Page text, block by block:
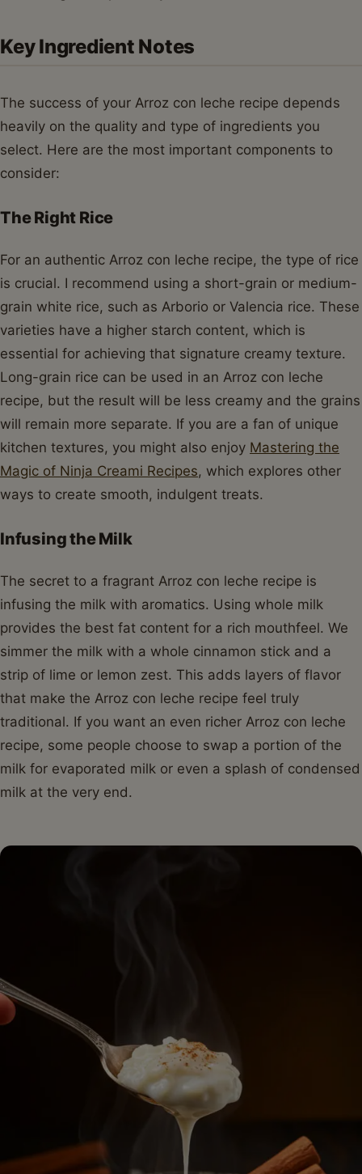
Key Ingredient Notes
The success of your Arroz con leche recipe depends
heavily on the quality and type of ingredients you
select. Here are the most important components to
consider:
The Right Rice
For an authentic Arroz con leche recipe, the type of rice
is crucial. I recommend using a short-grain or medium-
grain white rice, such as Arborio or Valencia rice. These
varieties have a higher starch content, which is
essential for achieving that signature creamy texture.
Long-grain rice can be used in an Arroz con leche
recipe, but the result will be less creamy and the grains
will remain more separate. If you are a fan of unique
kitchen textures, you might also enjoy Mastering the
Magic of Ninja Creami Recipes, which explores other
ways to create smooth, indulgent treats.
Infusing the Milk
The secret to a fragrant Arroz con leche recipe is
infusing the milk with aromatics. Using whole milk
provides the best fat content for a rich mouthfeel. We
simmer the milk with a whole cinnamon stick and a
strip of lime or lemon zest. This adds layers of flavor
that make the Arroz con leche recipe feel truly
traditional. If you want an even richer Arroz con leche
recipe, some people choose to swap a portion of the
milk for evaporated milk or even a splash of condensed
milk at the very end.